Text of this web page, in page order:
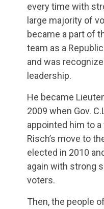
every time with
large majority of
became a part of
team as a
and was
leadership.
He became
2009 when Gov.
appointed him to
Risch’s move to
elected in 2010
again with strong
voters.
Then, the people